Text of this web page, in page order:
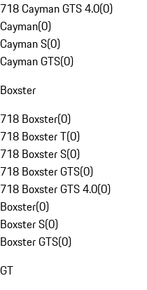
718 Cayman GTS 4.0(0)
Cayman(0)
Cayman S(0)
Cayman GTS(0)
Boxster
718 Boxster(0)
718 Boxster T(0)
718 Boxster S(0)
718 Boxster GTS(0)
718 Boxster GTS 4.0(0)
Boxster(0)
Boxster S(0)
Boxster GTS(0)
GT